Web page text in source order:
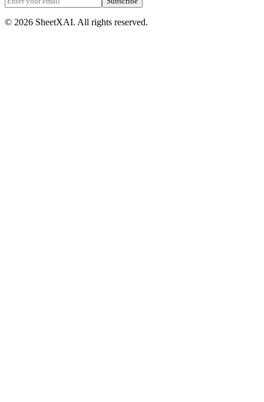
© 2026 SheetXAI. All rights reserved.